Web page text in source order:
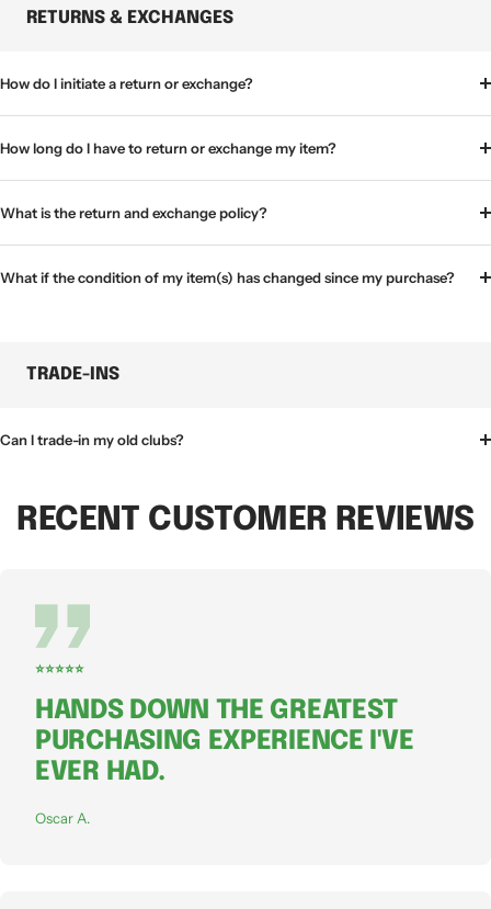
RETURNS & EXCHANGES
How do I initiate a return or exchange?
How long do I have to return or exchange my item?
What is the return and exchange policy?
What if the condition of my item(s) has changed since my purchase?
TRADE-INS
Can I trade-in my old clubs?
RECENT CUSTOMER REVIEWS
⭐⭐⭐⭐⭐
HANDS DOWN THE GREATEST
PURCHASING EXPERIENCE I'VE
EVER HAD.
Oscar A.